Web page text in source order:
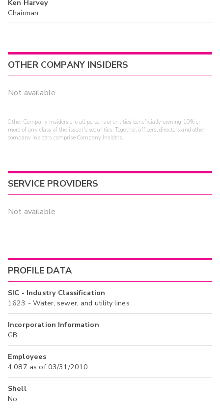
Ken Harvey
Chairman
OTHER COMPANY INSIDERS
Not available
Other Company Insiders are all persons or entities beneficially owning 10% or
more of any class of the issuer's securities. Together, officers, directors and other
company insiders comprise Company Insiders.
SERVICE PROVIDERS
Not available
PROFILE DATA
SIC - Industry Classification
1623 - Water, sewer, and utility lines
Incorporation Information
GB
Employees
4,087 as of 03/31/2010
Shell
No